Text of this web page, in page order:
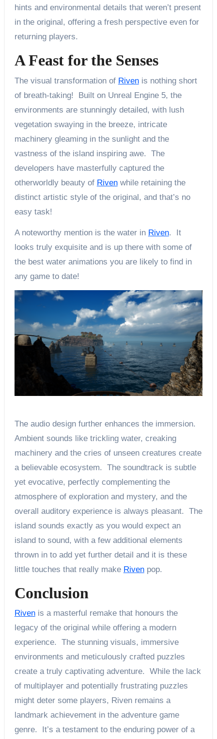
hints and environmental details that weren’t present
in the original, offering a fresh perspective even for
returning players.
A Feast for the Senses
The visual transformation of Rivenis nothing short
of breath-taking! Built on Unreal Engine 5, the
environments are stunningly detailed, with lush
vegetation swaying in the breeze, intricate
machinery gleaming in the sunlight and the
vastness of the island inspiring awe. The
developers have masterfully captured the
otherworldly beauty of Rivenwhile retaining the
distinct artistic style of the original, and that’s no
easy task!
A noteworthy mention is the water in Riven. It
looks truly exquisite and is up there with some of
the best water animations you are likely to find in
any game to date!
The audio design further enhances the immersion.
Ambient sounds like trickling water, creaking
machinery and the cries of unseen creatures create
a believable ecosystem. The soundtrack is subtle
yet evocative, perfectly complementing the
atmosphere of exploration and mystery, and the
overall auditory experience is always pleasant. The
island sounds exactly as you would expect an
island to sound, with a few additional elements
thrown in to add yet further detail and it is these
little touches that really make Rivenpop.
Conclusion
Rivenis a masterful remake that honours the
legacy of the original while offering a modern
experience. The stunning visuals, immersive
environments and meticulously crafted puzzles
create a truly captivating adventure. While the lack
of multiplayer and potentially frustrating puzzles
might deter some players, Riven remains a
landmark achievement in the adventure game
genre. It’s a testament to the enduring power of a